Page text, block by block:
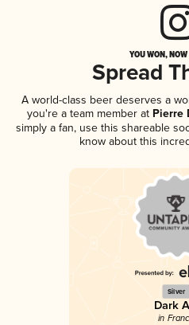
YOU WON,
Spread
A world-class beer deserves a
you're a team member atPierre
simply a fan, use this shareable
know about this
Silver
Dark
in